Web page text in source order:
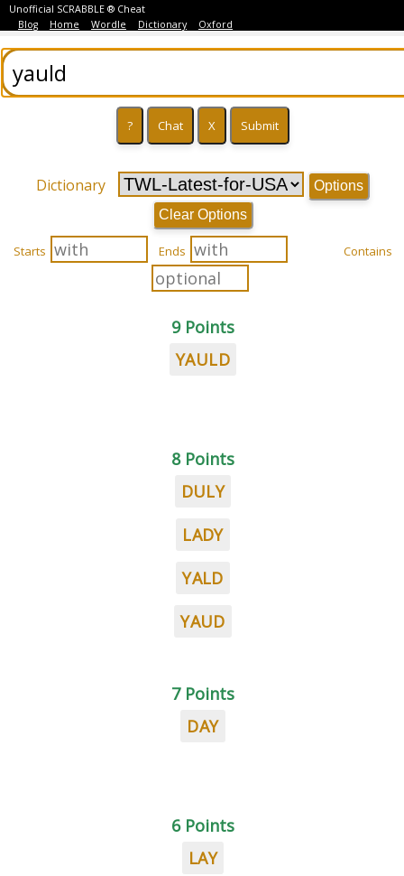
Unofficial SCRABBLE ® Cheat
Blog
Home Wordle Dictionary Oxford
Dictionary
Options
Clear Options
Starts Ends Contains
9 Points
YAULD
8 Points
DULY
LADY
YALD
YAUD
7 Points
DAY
6 Points
LAY